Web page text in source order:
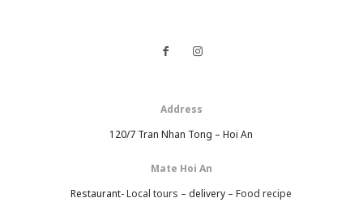
Address
120/7 Tran Nhan Tong – Hoi An
Mate Hoi An
Restaurant-Local tours – delivery –Food recipe